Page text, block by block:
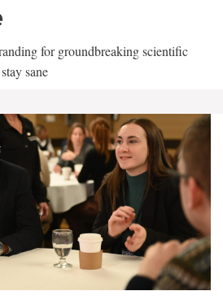
for groundbreaking scientific
sane